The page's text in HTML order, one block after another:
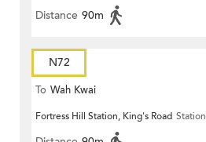
Distance 90m
N72
To Wah Kwai
Fortress Hill Station, King's Road Station